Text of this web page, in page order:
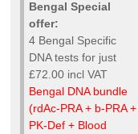
Bengal Special
offer:
4 Bengal Specific
DNA tests for just
£72.00 incl VAT
Bengal DNA bundle
(rdAc-PRA + b-PRA +
PK-Def + Blood